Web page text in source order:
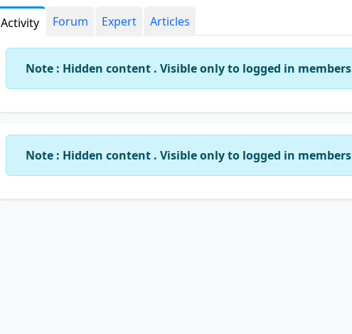
Activity Forum Expert Articles
Note : Hidden content . Visible only to logged in members
Note : Hidden content . Visible only to logged in members